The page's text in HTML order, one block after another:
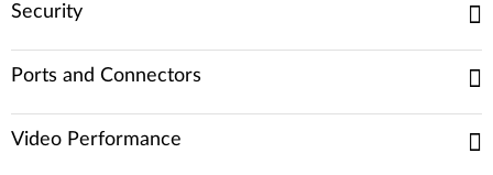
Security
Ports and Connectors
Video Performance